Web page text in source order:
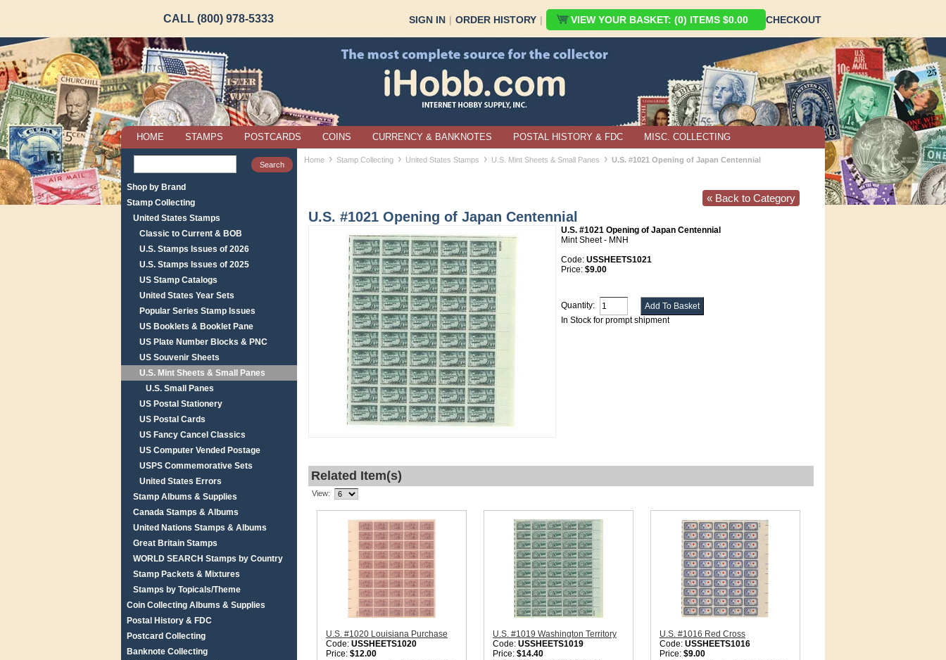
CALL (800) 978-5333 SIGN IN | ORDER HISTORY | VIEW YOUR BASKET: (0) ITEMS $0.00 CHECKOUT
HOME STAMPS POSTCARDS COINS CURRENCY & BANKNOTES POSTAL HISTORY & FDC MISC. COLLECTING
Shop by Brand
Stamp Collecting
United States Stamps
Classic to Current & BOB
U.S. Stamps Issues of 2026
U.S. Stamps Issues of 2025
US Stamp Catalogs
United States Year Sets
Popular Series Stamp Issues
US Booklets & Booklet Pane
US Plate Number Blocks & PNC
US Souvenir Sheets
U.S. Mint Sheets & Small Panes
U.S. Small Panes
US Postal Stationery
US Postal Cards
US Fancy Cancel Classics
US Computer Vended Postage
USPS Commemorative Sets
United States Errors
Stamp Albums & Supplies
Canada Stamps & Albums
United Nations Stamps & Albums
Great Britain Stamps
WORLD SEARCH Stamps by Country
Stamp Packets & Mixtures
Stamps by Topicals/Theme
Coin Collecting Albums & Supplies
Postal History & FDC
Postcard Collecting
Banknote Collecting
Home › Stamp Collecting › United States Stamps › U.S. Mint Sheets & Small Panes › U.S. #1021 Opening of Japan Centennial
« Back to Category
U.S. #1021 Opening of Japan Centennial
U.S. #1021 Opening of Japan Centennial
Mint Sheet - MNH
Code: USSHEETS1021
Price: $9.00
Quantity:
In Stock for prompt shipment
Related Item(s)
View:
U.S. #1020 Louisiana Purchase
Code: USSHEETS1020
Price: $12.00
U.S. #1019 Washington Territory
Code: USSHEETS1019
Price: $14.40
U.S. #1016 Red Cross
Code: USSHEETS1016
Price: $9.00